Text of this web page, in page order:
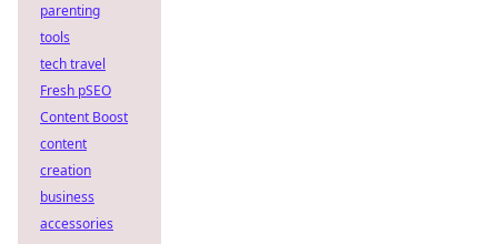
parenting
tools
tech travel
Fresh pSEO
Content Boost
content
creation
business
accessories